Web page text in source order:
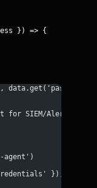
}) => {
for SIEM/Alerting
agent')
});